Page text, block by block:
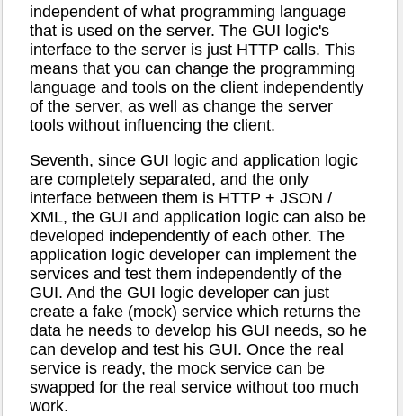
independent of what programming language
that is used on the server. The GUI logic's
interface to the server is just HTTP calls. This
means that you can change the programming
language and tools on the client independently
of the server, as well as change the server
tools without influencing the client.
Seventh, since GUI logic and application logic
are completely separated, and the only
interface between them is HTTP + JSON /
XML, the GUI and application logic can also be
developed independently of each other. The
application logic developer can implement the
services and test them independently of the
GUI. And the GUI logic developer can just
create a fake (mock) service which returns the
data he needs to develop his GUI needs, so he
can develop and test his GUI. Once the real
service is ready, the mock service can be
swapped for the real service without too much
work.